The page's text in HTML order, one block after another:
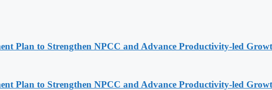
Plan to Strengthen NPCC and Advance Productivity-led
Plan to Strengthen NPCC and Advance Productivity-led